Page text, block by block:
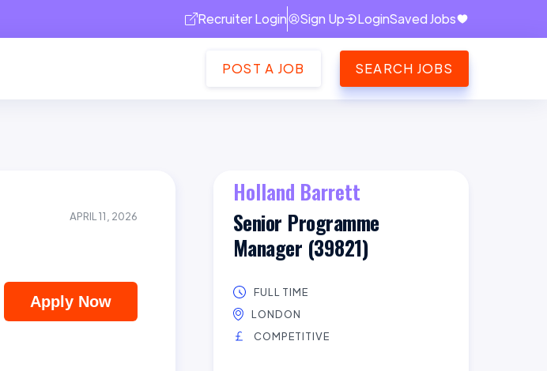
Recruiter Login Sign Up LoginSaved Jobs
POST A JOB SEARCH JOBS
APRIL 11, 2026
Apply Now
Holland Barrett
Senior Programme
Manager (39821)
FULL TIME
LONDON
COMPETITIVE